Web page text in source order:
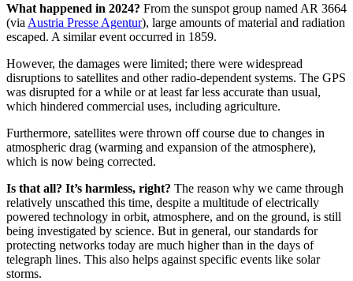
What happened in 2024? From the sunspot group named AR 3664
(via Austria Presse Agentur), large amounts of material and radiation
escaped. A similar event occurred in 1859.
However, the damages were limited; there were widespread
disruptions to satellites and other radio-dependent systems. The GPS
was disrupted for a while or at least far less accurate than usual,
which hindered commercial uses, including agriculture.
Furthermore, satellites were thrown off course due to changes in
atmospheric drag (warming and expansion of the atmosphere),
which is now being corrected.
Is that all? It’s harmless, right? The reason why we came through
relatively unscathed this time, despite a multitude of electrically
powered technology in orbit, atmosphere, and on the ground, is still
being investigated by science. But in general, our standards for
protecting networks today are much higher than in the days of
telegraph lines. This also helps against specific events like solar
storms.